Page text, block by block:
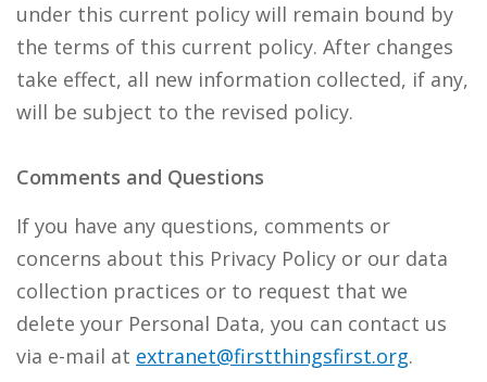
under this current policy will remain bound by
the terms of this current policy. After changes
take effect, all new information collected, if any,
will be subject to the revised policy.
Comments and Questions
If you have any questions, comments or
concerns about this Privacy Policy or our data
collection practices or to request that we
delete your Personal Data, you can contact us
via e-mail at extranet@firstthingsfirst.org.